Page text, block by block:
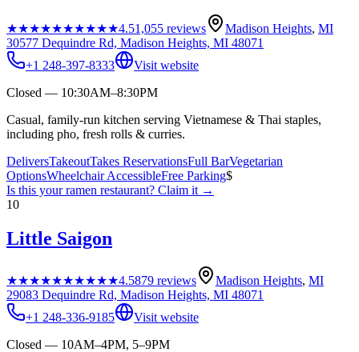
★★★★★★★★★★4.51,055 reviews Madison Heights, MI
30577 Dequindre Rd, Madison Heights, MI 48071
+1 248-397-8333
Visit website
Closed — 10:30AM–8:30PM
Casual, family-run kitchen serving Vietnamese & Thai staples,
including pho, fresh rolls & curries.
DeliversTakeoutTakes ReservationsFull BarVegetarian
OptionsWheelchair AccessibleFree Parking$
Is this yourramen restaurant? Claim it →
10
Little Saigon
★★★★★★★★★★4.5879 reviews Madison Heights, MI
29083 Dequindre Rd, Madison Heights, MI 48071
+1 248-336-9185
Visit website
Closed — 10AM–4PM, 5–9PM